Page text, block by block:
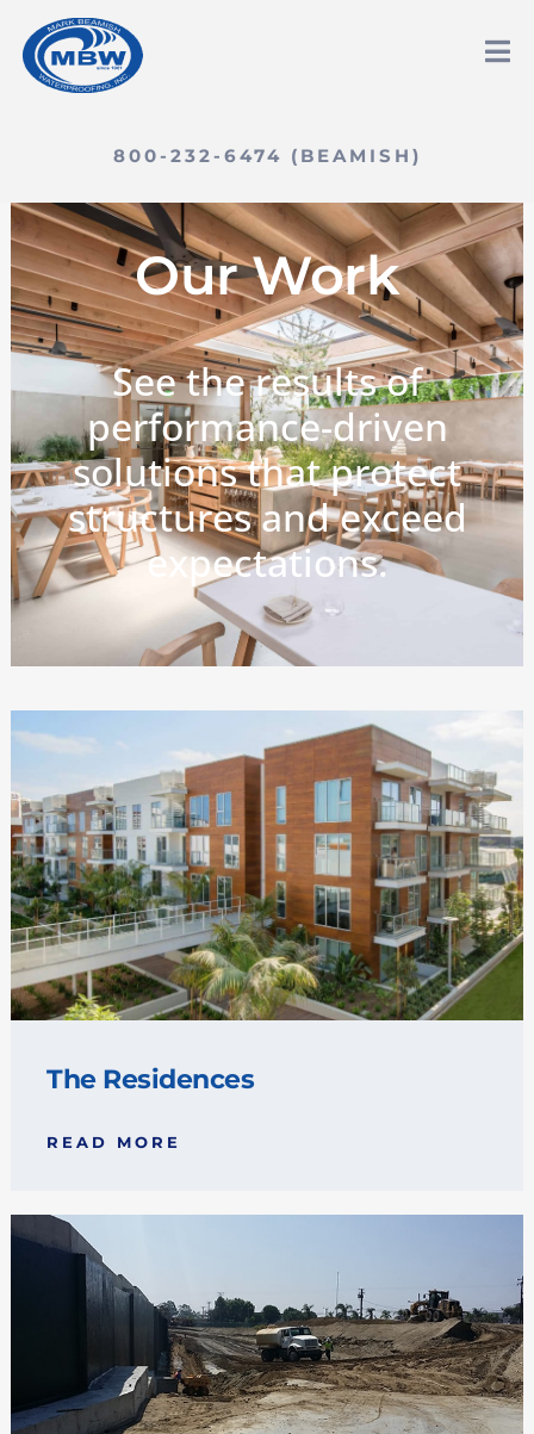
800-232-6474 (BEAMISH)
Our Work
See the results of
performance-driven
solutions that protect
structures and exceed
expectations.
The Residences
READ MORE